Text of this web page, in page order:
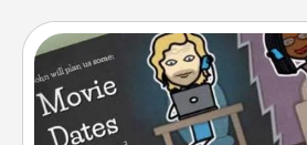
Coupon Book